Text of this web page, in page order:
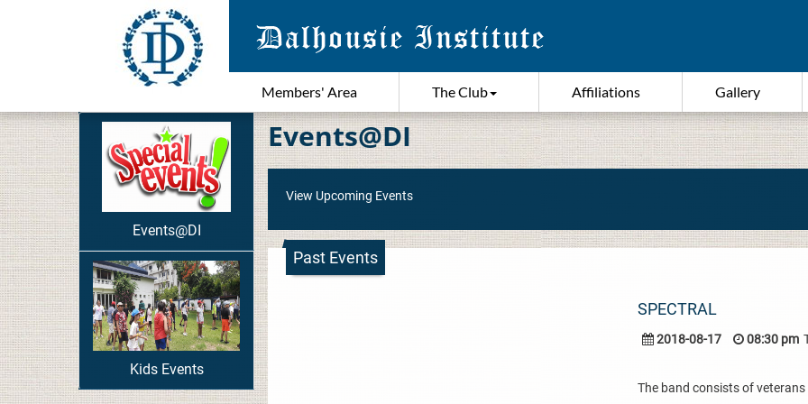
Members' Area The Club Affiliations Gallery
Events@DI
Kids Events
Events@DI
View Upcoming Events
Past Events
SPECTRAL
2018-08-17 08:30 pm
The band consists of